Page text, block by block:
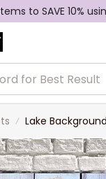
to SAVE 10%
Lake
Lost of
Grandpa Wall